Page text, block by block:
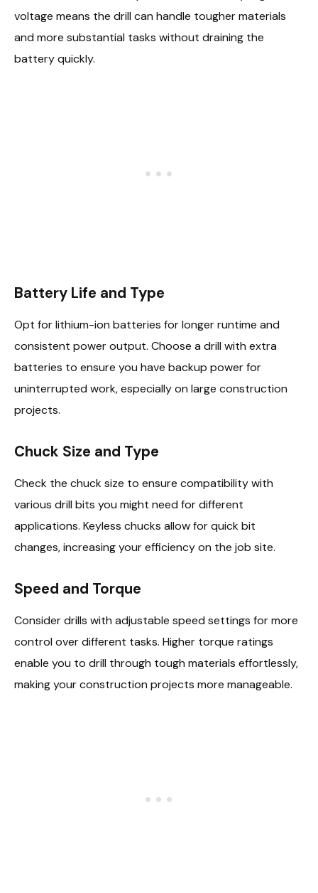
voltage means the drill can handle tougher materials
and more substantial tasks without draining the
battery quickly.
Battery Life and Type
Opt for lithium-ion batteries for longer runtime and
consistent power output. Choose a drill with extra
batteries to ensure you have backup power for
uninterrupted work, especially on large construction
projects.
Chuck Size and Type
Check the chuck size to ensure compatibility with
various drill bits you might need for different
applications. Keyless chucks allow for quick bit
changes, increasing your efficiency on the job site.
Speed and Torque
Consider drills with adjustable speed settings for more
control over different tasks. Higher torque ratings
enable you to drill through tough materials effortlessly,
making your construction projects more manageable.